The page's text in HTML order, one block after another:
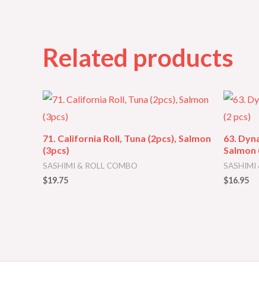
Related products
71. California Roll, Tuna (2pcs), Salmon
(3pcs)
SASHIMI & ROLL COMBO
$19.75
63.
Salmon
SASHIMI
$16.95